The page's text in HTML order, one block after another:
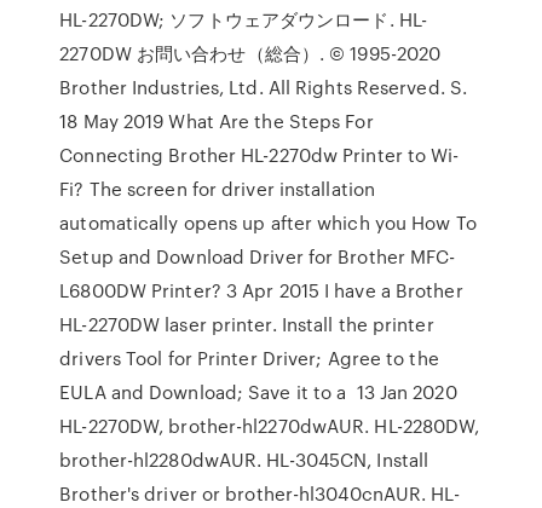
HL-2270DW; ソフトウェアダウンロード. HL-
2270DW お問い合わせ（総合）. © 1995-2020
Brother Industries, Ltd. All Rights Reserved. S.
18 May 2019 What Are the Steps For
Connecting Brother HL-2270dw Printer to Wi-
Fi? The screen for driver installation
automatically opens up after which you How To
Setup and Download Driver for Brother MFC-
L6800DW Printer? 3 Apr 2015 I have a Brother
HL-2270DW laser printer. Install the printer
drivers Tool for Printer Driver; Agree to the
EULA and Download; Save it to a 13 Jan 2020
HL-2270DW, brother-hl2270dwAUR. HL-2280DW,
brother-hl2280dwAUR. HL-3045CN, Install
Brother's driver or brother-hl3040cnAUR. HL-